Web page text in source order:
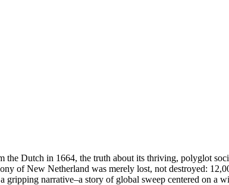
Dutch in 1664, the truth about its thriving, polyglot
of New Netherland was merely lost, not destroyed:
gripping narrative–a story of global sweep centered on a